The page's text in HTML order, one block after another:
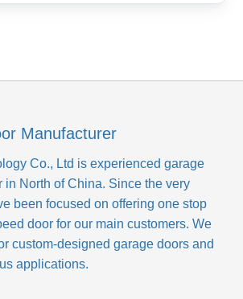
Manufacturer
Co., Ltd is experienced garage
in North of China. Since the very
been focused on offering one stop
door for our main customers. We
custom-designed garage doors and
applications.